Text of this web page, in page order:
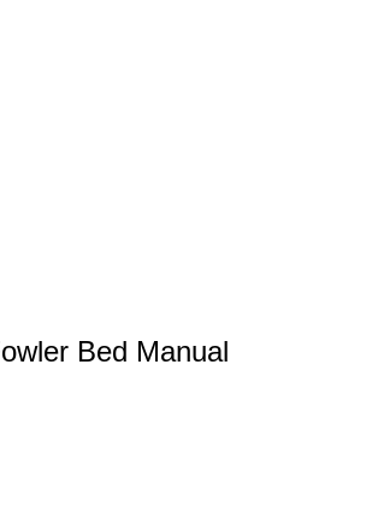
Bed Manual